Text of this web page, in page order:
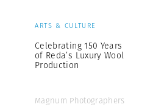
ARTS & CULTURE
Celebrating 150 Years
of Reda’s Luxury Wool
Production
Magnum Photographers